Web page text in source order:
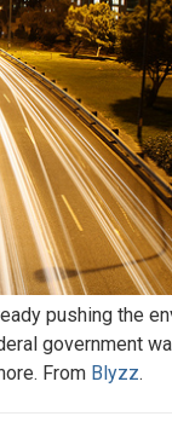
pushing the
government
From Blyzz.